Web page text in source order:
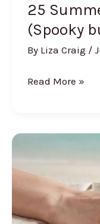
25
(Spooky
By Liza Craig /
25
Ideas
Make
It
Summer)
Read More »